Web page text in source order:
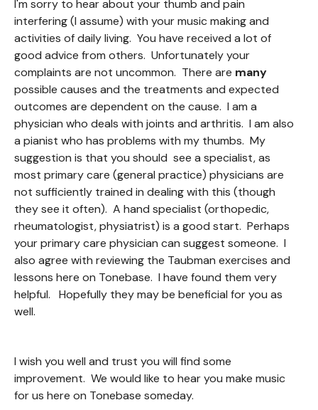
I'm sorry to hear about your thumb and pain
interfering (I assume) with your music making and
activities of daily living. You have received a lot of
good advice from others. Unfortunately your
complaints are not uncommon. There are many
possible causes and the treatments and expected
outcomes are dependent on the cause. I am a
physician who deals with joints and arthritis. I am also
a pianist who has problems with my thumbs. My
suggestion is that you should see a specialist, as
most primary care (general practice) physicians are
not sufficiently trained in dealing with this (though
they see it often). A hand specialist (orthopedic,
rheumatologist, physiatrist) is a good start. Perhaps
your primary care physician can suggest someone. I
also agree with reviewing the Taubman exercises and
lessons here on Tonebase. I have found them very
helpful. Hopefully they may be beneficial for you as
well.
I wish you well and trust you will find some
improvement. We would like to hear you make music
for us here on Tonebase someday.